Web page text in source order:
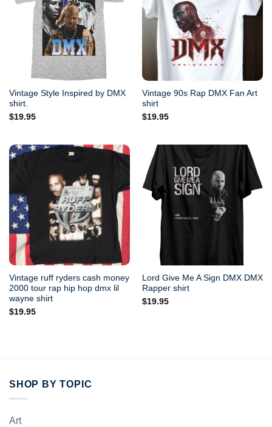
Vintage Style Inspired by DMX
shirt.
$19.95
Vintage 90s Rap DMX Fan Art
shirt
$19.95
Vintage ruff ryders cash money
2000 tour rap hip hop dmx lil
wayne shirt
$19.95
Lord Give Me A Sign DMX DMX
Rapper shirt
$19.95
SHOP BY TOPIC
Art